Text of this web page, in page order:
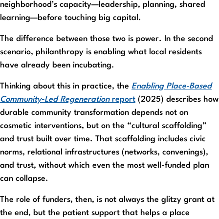
neighborhood’s capacity—leadership, planning, shared
learning—before touching big capital.
The difference between those two is power. In the second
scenario, philanthropy is enabling what local residents
have already been incubating.
Thinking about this in practice, the Enabling Place‑Based
Community‑Led Regenerationreport (2025) describes how
durable community transformation depends not on
cosmetic interventions, but on the “cultural scaffolding”
and trust built over time. That scaffolding includes civic
norms, relational infrastructures (networks, convenings),
and trust, without which even the most well-funded plan
can collapse.
The role of funders, then, is not always the glitzy grant at
the end, but the patient support that helps a place